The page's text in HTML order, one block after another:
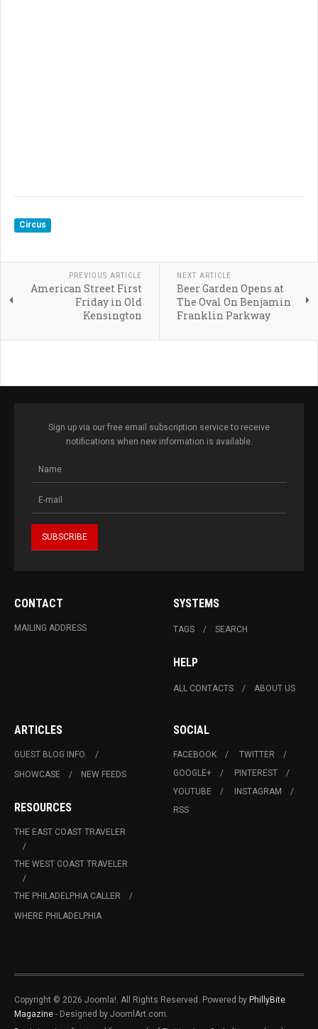
Circus
PREVIOUS ARTICLE
American Street First
Friday in Old
Kensington
NEXT ARTICLE
Beer Garden Opens at
The Oval On Benjamin
Franklin Parkway
Sign up via our free email subscription service to receive
notifications when new information is available.
CONTACT
MAILING ADDRESS
SYSTEMS
TAGS SEARCH
HELP
ALL CONTACTS ABOUT US
ARTICLES
GUEST BLOG INFO.
SHOWCASE
NEW FEEDS
RESOURCES
THE EAST COAST TRAVELER
THE WEST COAST TRAVELER
THE PHILADELPHIA CALLER
WHERE PHILADELPHIA
SOCIAL
FACEBOOK
TWITTER
GOOGLE+
PINTEREST
YOUTUBE
INSTAGRAM
RSS
Copyright © 2026 Joomla!. All Rights Reserved. Powered by PhillyBite
Magazine - Designed by JoomlArt.com.